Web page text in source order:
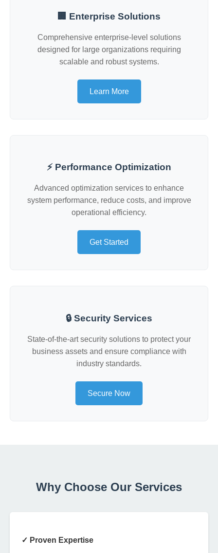
🏢 Enterprise Solutions
Comprehensive enterprise-level solutions
designed for large organizations requiring
scalable and robust systems.
Learn More
⚡ Performance Optimization
Advanced optimization services to enhance
system performance, reduce costs, and improve
operational efficiency.
Get Started
🔒 Security Services
State-of-the-art security solutions to protect your
business assets and ensure compliance with
industry standards.
Secure Now
Why Choose Our Services
✓ Proven Expertise